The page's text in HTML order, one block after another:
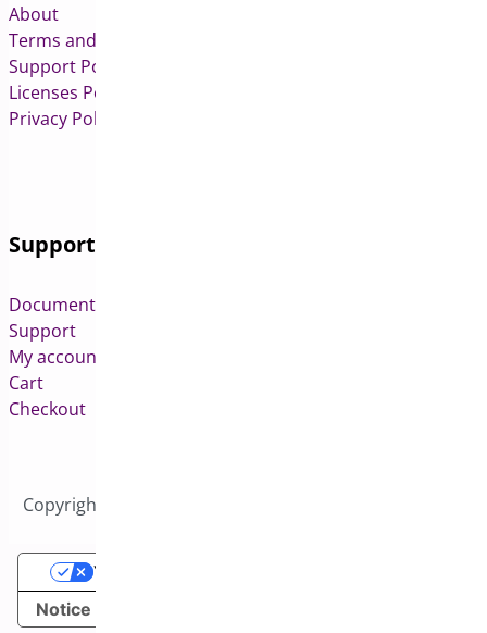
About
Terms and Conditions
Support Policy
Licenses Policy
Privacy Policy
Support
Documentation
Support
My account
Cart
Checkout
Copyright © 2026 All Rights Reserved to Bright Plugins
Notice at collection
Your Privacy Choices